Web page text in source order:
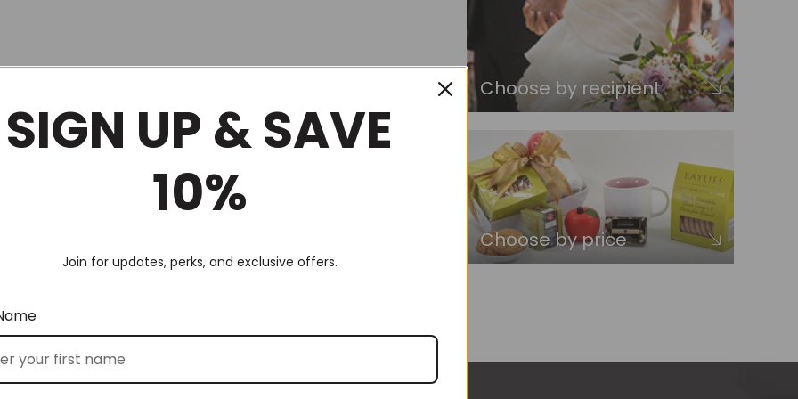
Choose by recipient
Choose by price
SIGN UP & SAVE
10%
Join for updates, perks, and exclusive offers.